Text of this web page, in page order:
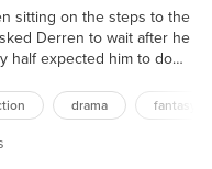
sitting on the steps to the
Derren to wait after he
half expected him to do
was lucky the blade
sages told him. They
drama fantasy